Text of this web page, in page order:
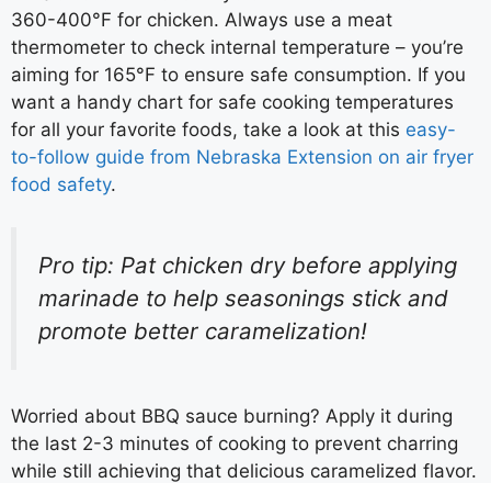
360-400°F for chicken. Always use a meat
thermometer to check internal temperature – you’re
aiming for 165°F to ensure safe consumption. If you
want a handy chart for safe cooking temperatures
for all your favorite foods, take a look at this easy-
to-follow guide from Nebraska Extension on air fryer
food safety.
Pro tip: Pat chicken dry before applying
marinade to help seasonings stick and
promote better caramelization!
Worried about BBQ sauce burning? Apply it during
the last 2-3 minutes of cooking to prevent charring
while still achieving that delicious caramelized flavor.